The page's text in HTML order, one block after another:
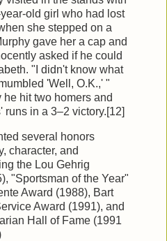
old girl who had lost
she stepped on a
gave her a cap and
asked if he could
"I didn't know what
'Well, O.K.,' "
hit two homers and
in a 3–2 victory.[12]
several honors
character, and
the Lou Gehrig
"Sportsman of the Year"
Award (1988), Bart
Award (1991), and
Hall of Fame (1991